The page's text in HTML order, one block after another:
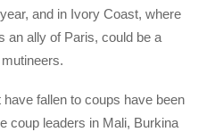
and in Ivory Coast, where
an ally of Paris, could be a
fallen to coups have been
coup leaders in Mali, Burkina